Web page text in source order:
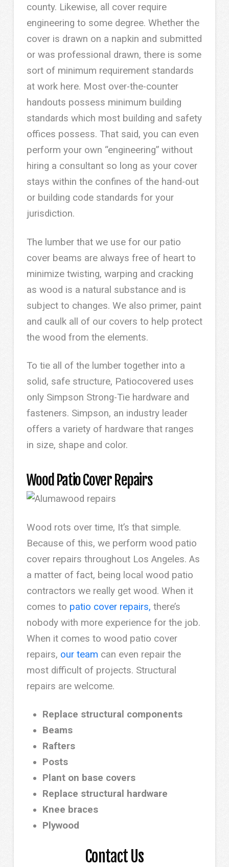
county. Likewise, all cover require
engineering to some degree. Whether the
cover is drawn on a napkin and submitted
or was professional drawn, there is some
sort of minimum requirement standards
at work here. Most over-the-counter
handouts possess minimum building
standards which most building and safety
offices possess. That said, you can even
perform your own “engineering” without
hiring a consultant so long as your cover
stays within the confines of the hand-out
or building code standards for your
jurisdiction.
The lumber that we use for our patio
cover beams are always free of heart to
minimize twisting, warping and cracking
as wood is a natural substance and is
subject to changes. We also primer, paint
and caulk all of our covers to help protect
the wood from the elements.
To tie all of the lumber together into a
solid, safe structure, Patiocovered uses
only Simpson Strong-Tie hardware and
fasteners. Simpson, an industry leader
offers a variety of hardware that ranges
in size, shape and color.
Wood Patio Cover Repairs
Wood rots over time, It’s that simple.
Because of this, we perform wood patio
cover repairs throughout Los Angeles. As
a matter of fact, being local wood patio
contractors we really get wood. When it
comes to patio cover repairs, there’s
nobody with more experience for the job.
When it comes to wood patio cover
repairs, our team can even repair the
most difficult of projects. Structural
repairs are welcome.
Replace structural components
Beams
Rafters
Posts
Plant on base covers
Replace structural hardware
Knee braces
Plywood
Contact Us